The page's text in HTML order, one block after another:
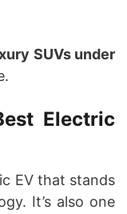
SUVs under
Electric
EV that stands
It’s also one